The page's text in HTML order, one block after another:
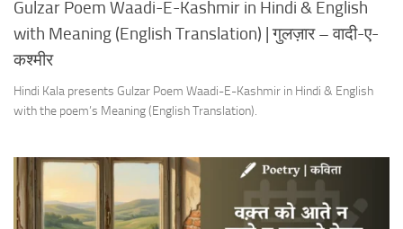
Gulzar Poem Waadi-E-Kashmir in Hindi & English
with Meaning (English Translation) | गुलज़ार – वादी-ए-
कश्मीर
Hindi Kala presents Gulzar Poem Waadi-E-Kashmir in Hindi & English
with the poem’s Meaning (English Translation).